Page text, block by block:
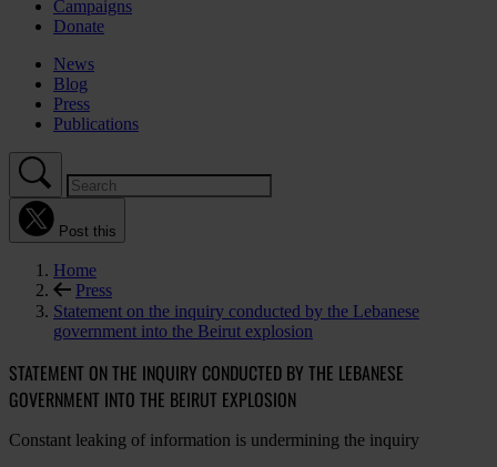
Campaigns
Donate
News
Blog
Press
Publications
Post this
Home
Press
Statement on the inquiry conducted by the Lebanese
government into the Beirut explosion
STATEMENT ON THE INQUIRY CONDUCTED BY THE LEBANESE
GOVERNMENT INTO THE BEIRUT EXPLOSION
Constant leaking of information is undermining the inquiry